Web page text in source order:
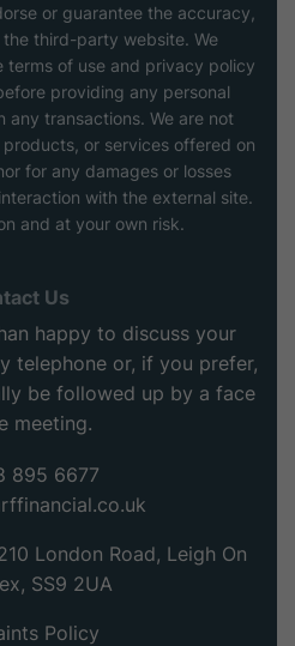
or guarantee the accuracy,
third-party website. We
terms of use and privacy policy
providing any personal
any transactions. We are not
or services offered on
for any damages or losses
with the external site.
and at your own risk.
Us
happy to discuss your
telephone or, if you prefer,
be followed up by a face
meeting.
895 6677
London Road, Leigh On
SS9 2UA
Policy